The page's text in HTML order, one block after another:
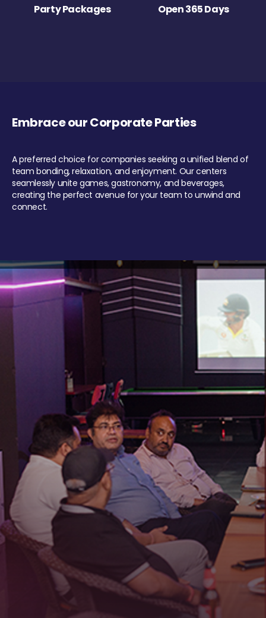
Party Packages Open 365 Days
Embrace our Corporate Parties
A preferred choice for companies seeking a unified blend of
team bonding, relaxation, and enjoyment. Our centers
seamlessly unite games, gastronomy, and beverages,
creating the perfect avenue for your team to unwind and
connect.